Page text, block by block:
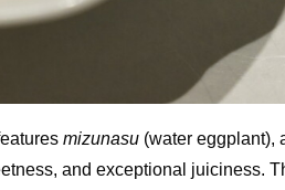
mizunasu (water eggplant),
and exceptional juiciness.